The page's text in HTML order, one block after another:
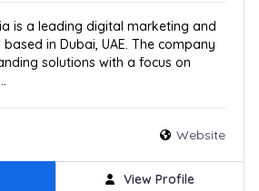
is a leading digital marketing and
in Dubai, UAE. The company
solutions with a focus on
Website
View Profile